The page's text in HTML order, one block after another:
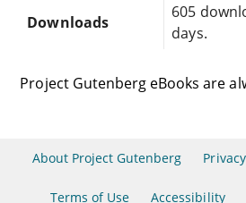
Downloads
605
days.
Project Gutenberg eBooks are
About Project Gutenberg
Terms of Use Accessibility